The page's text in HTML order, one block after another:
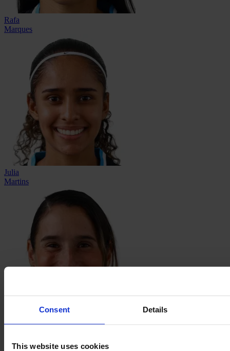
Consent Details
This website uses cookies
Rafa
Marques
Julia
Martins
Daniela